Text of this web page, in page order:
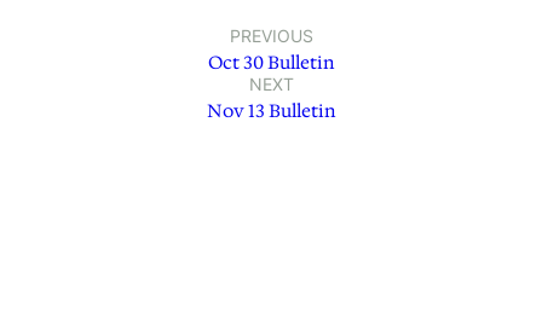
PREVIOUS
Oct 30 Bulletin
NEXT
Nov 13 Bulletin